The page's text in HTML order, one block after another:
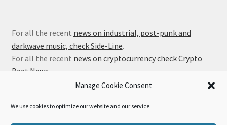
Manage Cookie Consent
We use cookies to optimize our website and our service.
For all the recent news on industrial, post-punk and
darkwave music, check Side-Line.
For all the recent news on cryptocurrency check Crypto
Beat News